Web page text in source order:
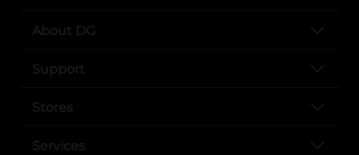
About DG
Support
Stores
Services